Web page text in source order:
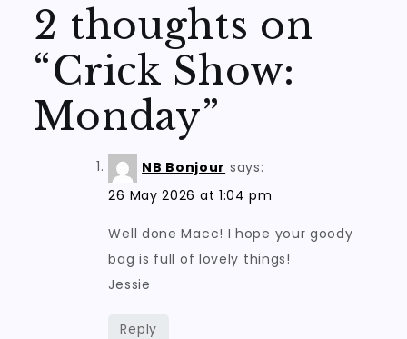
2 thoughts on
“Crick Show:
Monday”
NB Bonjour says:
26 May 2026 at 1:04 pm
Well done Macc! I hope your goody
bag is full of lovely things!
Jessie
Reply